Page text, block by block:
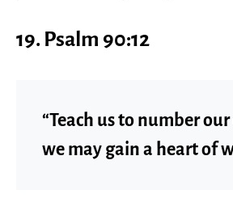
19. Psalm 90:12
“Teach us to number
we may gain a heart of